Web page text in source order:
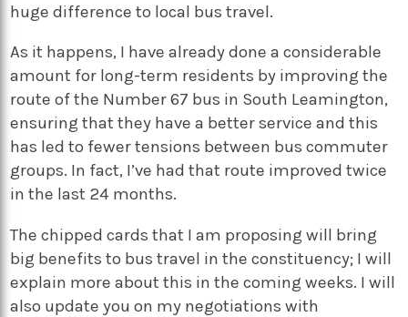
huge difference to local bus travel.
As it happens, I have already done a considerable
amount for long-term residents by improving the
route of the Number 67 bus in South Leamington,
ensuring that they have a better service and this
has led to fewer tensions between bus commuter
groups. In fact, I’ve had that route improved twice
in the last 24 months.
The chipped cards that I am proposing will bring
big benefits to bus travel in the constituency; I will
explain more about this in the coming weeks. I will
also update you on my negotiations with